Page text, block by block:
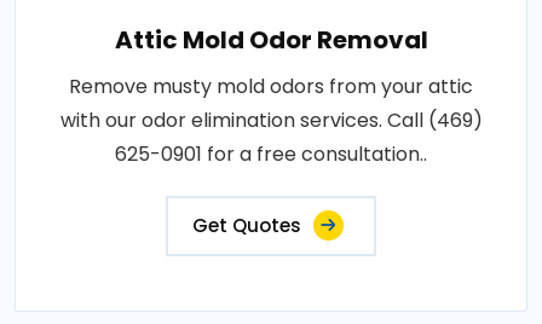
Attic Mold Odor Removal
Remove musty mold odors from your attic
with our odor elimination services. Call (469)
625-0901 for a free consultation..
Get Quotes